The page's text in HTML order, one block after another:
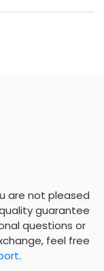
are not pleased
guarantee
questions or
feel free
.